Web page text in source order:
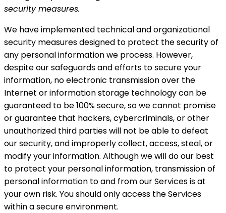
security measures.
We have implemented technical and organizational
security measures designed to protect the security of
any personal information we process. However,
despite our safeguards and efforts to secure your
information, no electronic transmission over the
Internet or information storage technology can be
guaranteed to be 100% secure, so we cannot promise
or guarantee that hackers, cybercriminals, or other
unauthorized third parties will not be able to defeat
our security, and improperly collect, access, steal, or
modify your information. Although we will do our best
to protect your personal information, transmission of
personal information to and from our Services is at
your own risk. You should only access the Services
within a secure environment.